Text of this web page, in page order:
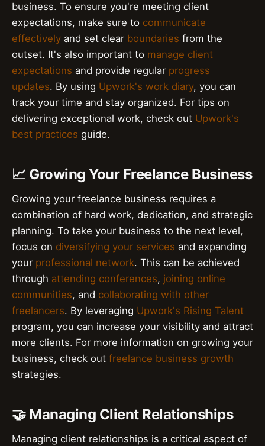
business. To ensure you're meeting client
expectations, make sure to communicate
effectively and set clear boundaries from the
outset. It's also important to manage client
expectations and provide regular progress
updates. By using Upwork's work diary, you can
track your time and stay organized. For tips on
delivering exceptional work, check out Upwork's
best practices guide.
📈 Growing Your Freelance Business
Growing your freelance business requires a
combination of hard work, dedication, and strategic
planning. To take your business to the next level,
focus on diversifying your services and expanding
your professional network. This can be achieved
through attending conferences, joining online
communities, and collaborating with other
freelancers. By leveraging Upwork's Rising Talent
program, you can increase your visibility and attract
more clients. For more information on growing your
business, check out freelance business growth
strategies.
🤝 Managing Client Relationships
Managing client relationships is a critical aspect of